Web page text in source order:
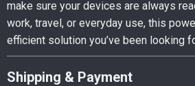
make sure your devices are always
work, travel, or everyday use, this
efficient solution you’ve been looking
Shipping & Payment